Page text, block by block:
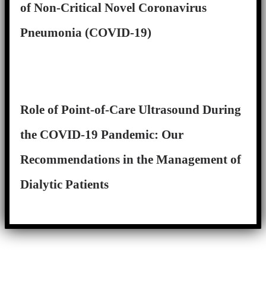
of Non-Critical Novel Coronavirus
Pneumonia (COVID-19)
Role of Point-of-Care Ultrasound During
the COVID-19 Pandemic: Our
Recommendations in the Management of
Dialytic Patients
Close